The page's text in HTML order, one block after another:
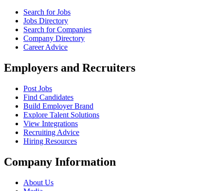
Search for Jobs
Jobs Directory
Search for Companies
Company Directory
Career Advice
Employers and Recruiters
Post Jobs
Find Candidates
Build Employer Brand
Explore Talent Solutions
View Integrations
Recruiting Advice
Hiring Resources
Company Information
About Us